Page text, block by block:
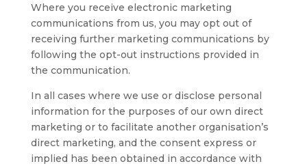
Where you receive electronic marketing
communications from us, you may opt out of
receiving further marketing communications by
following the opt-out instructions provided in
the communication.
In all cases where we use or disclose personal
information for the purposes of our own direct
marketing or to facilitate another organisation’s
direct marketing, and the consent express or
implied has been obtained in accordance with